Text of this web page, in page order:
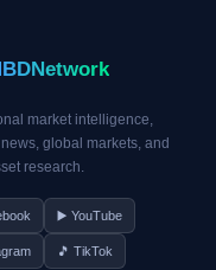
market intelligence,
global markets, and
research.
▶️ YouTube
🎵 TikTok